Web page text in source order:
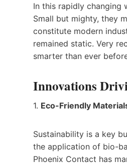
In this rapidly changing
Small but mighty, they
constitute modern
remained static. Very
smarter than ever
Innovations
1. Eco-Friendly
Sustainability is a key
the application of bio-
Phoenix Contact has